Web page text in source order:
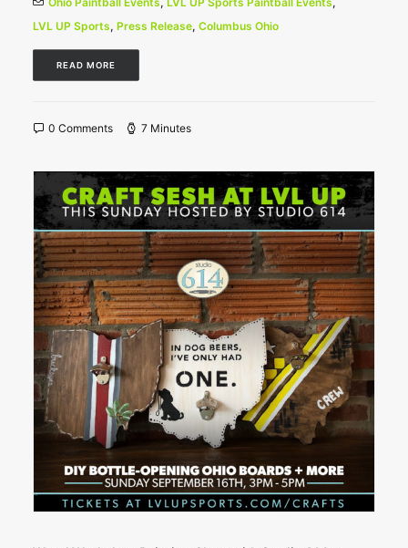
LVL UP Sports, Press Release, Columbus Ohio
READ MORE
0 Comments 7 Minutes